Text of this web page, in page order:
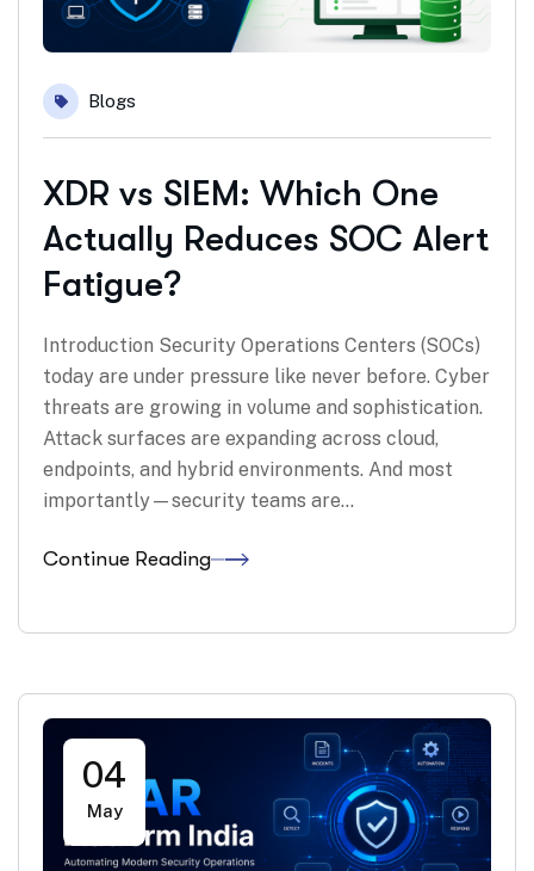
Blogs
XDR vs SIEM: Which One
Actually Reduces SOC Alert
Fatigue?
Introduction Security Operations Centers (SOCs)
today are under pressure like never before. Cyber
threats are growing in volume and sophistication.
Attack surfaces are expanding across cloud,
endpoints, and hybrid environments. And most
importantly—security teams are…
Continue Reading
04
May